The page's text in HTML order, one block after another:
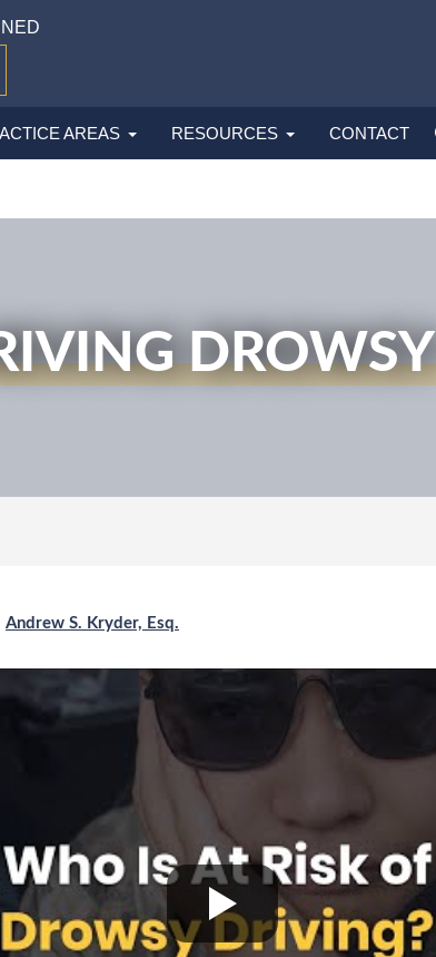
AREAS RESOURCES CONTACT
DROWSY
Andrew S. Kryder, Esq.